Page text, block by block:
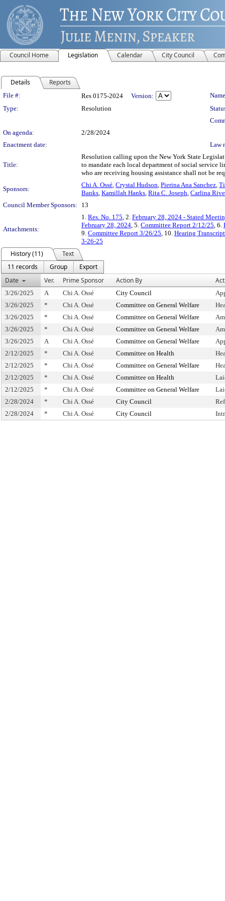
Council Home Legislation Calendar City Council
Details Reports
Legislation Details
File #: Res 0175-2024 Version:
Type:
Resolution
On agenda:
2/28/2024
Enactment date:
Law
Title:
Resolution calling upon the New York State
to mandate each local department of social
who are receiving housing assistance shall not be
Sponsors:
Chi A. Ossé, Crystal Hudson, Pierina Ana Sanchez,
Banks, Kamillah Hanks, Rita C. Joseph, Carlina
Council Member Sponsors:
13
Attachments:
1. Res. No. 175, 2. February 28, 2024 - Stated
February 28, 2024, 5. Committee Report 2/12/25, 6.
9. Committee Report 3/26/25, 10. Hearing
3-26-25
History (11)
Text
11 records
Group
Export
Date
Ver. Prime Sponsor Action By
3/26/2025 A Chi A. Ossé City Council
3/26/2025
* Chi A. Ossé Committee on General Welfare
3/26/2025
* Chi A. Ossé Committee on General Welfare
3/26/2025
* Chi A. Ossé Committee on General Welfare
3/26/2025
A Chi A. Ossé Committee on General Welfare
2/12/2025
* Chi A. Ossé Committee on Health
2/12/2025
* Chi A. Ossé Committee on General Welfare
2/12/2025
* Chi A. Ossé Committee on Health
2/12/2025
* Chi A. Ossé Committee on General Welfare
2/28/2024
* Chi A. Ossé City Council
2/28/2024
* Chi A. Ossé City Council